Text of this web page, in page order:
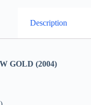
Description
GOLD (2004)